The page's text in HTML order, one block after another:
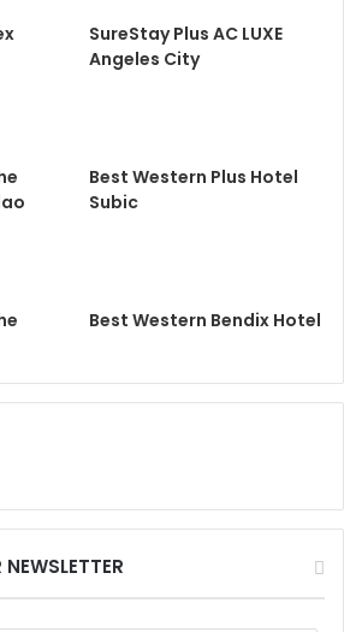
SureStay Plus AC LUXE
Angeles City
Best Western Plus Hotel
Subic
Best Western Bendix Hotel